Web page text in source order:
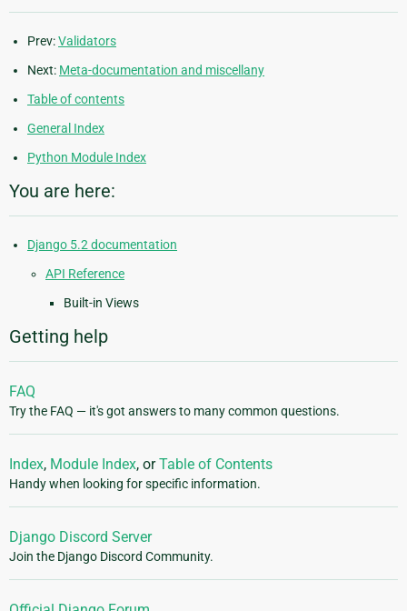
Prev:Validators
Next: Meta-documentation and miscellany
Table of contents
General Index
Python Module Index
You are here:
Django 5.2 documentation
API Reference
Built-in Views
Getting help
FAQ
Try the FAQ — it's got answers to many common questions.
Index, Module Index, orTable of Contents
Handy when looking for specific information.
Django Discord Server
Join the Django Discord Community.